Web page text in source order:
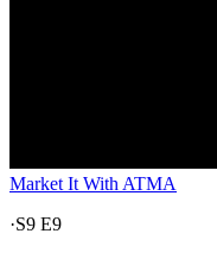
Market It With ATMA
·S9 E9